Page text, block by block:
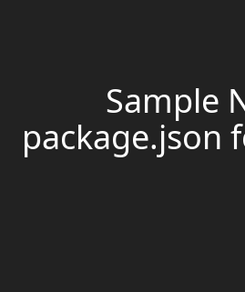
Sample
package.json